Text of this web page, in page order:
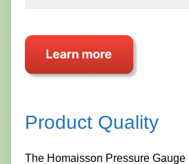
Product Quality
The Homaisson Pressure